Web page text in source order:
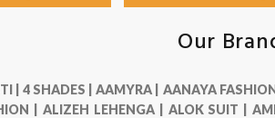
Our
|4 SHADES |AAMYRA | AANAYA
| ALIZEH LEHENGA | ALOK SUIT |